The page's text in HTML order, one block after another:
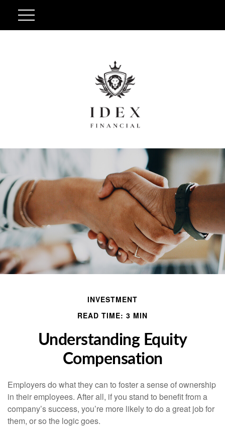
INVESTMENT
READ TIME: 3 MIN
Understanding Equity
Compensation
Employers do what they can to foster a sense of ownership
in their employees. After all, if you stand to benefit from a
company’s success, you’re more likely to do a great job for
them, or so the logic goes.